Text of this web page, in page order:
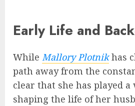
Early Life and
While Mallory Plotnikhas
path away from the
clear that she has played
shaping the life of her